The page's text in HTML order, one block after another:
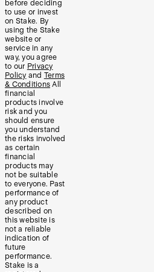
before deciding
to use or invest
on Stake. By
using the Stake
website or
service in any
way, you agree
to our Privacy
Policy and Terms
& Conditions All
financial
products involve
risk and you
should ensure
you understand
the risks involved
as certain
financial
products may
not be suitable
to everyone. Past
performance of
any product
described on
this website is
not a reliable
indication of
future
performance.
Stake is a